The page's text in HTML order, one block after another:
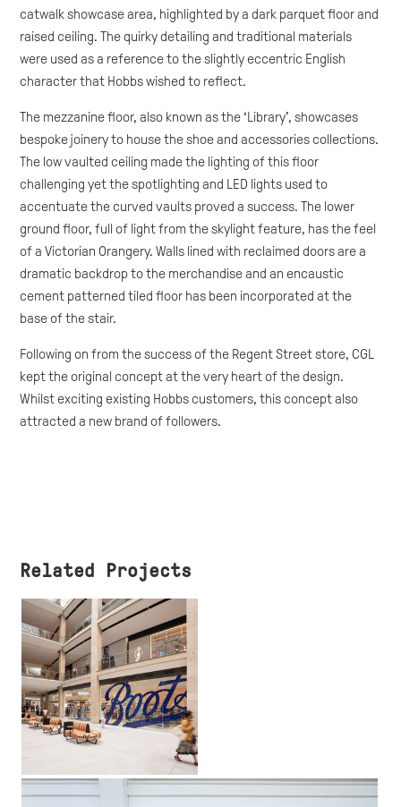
catwalk showcase area, highlighted by a dark parquet floor and
raised ceiling. The quirky detailing and traditional materials
were used as a reference to the slightly eccentric English
character that Hobbs wished to reflect.
The mezzanine floor, also known as the ‘Library’, showcases
bespoke joinery to house the shoe and accessories collections.
The low vaulted ceiling made the lighting of this floor
challenging yet the spotlighting and LED lights used to
accentuate the curved vaults proved a success. The lower
ground floor, full of light from the skylight feature, has the feel
of a Victorian Orangery. Walls lined with reclaimed doors are a
dramatic backdrop to the merchandise and an encaustic
cement patterned tiled floor has been incorporated at the
base of the stair.
Following on from the success of the Regent Street store, CGL
kept the original concept at the very heart of the design.
Whilst exciting existing Hobbs customers, this concept also
attracted a new brand of followers.
Related Projects
Boots the
Chemist
UK